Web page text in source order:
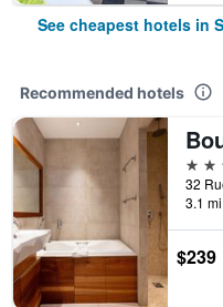
See cheapest hotels in
Recommended hotels
4
3.1
$239